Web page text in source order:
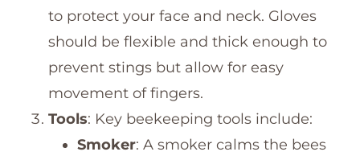
to protect your face and neck. Gloves
should be flexible and thick enough to
prevent stings but allow for easy
movement of fingers.
Tools: Key beekeeping tools include:
Smoker: A smoker calms the bees